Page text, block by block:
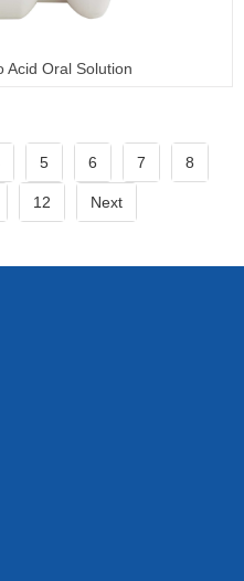
Acid Oral Solution
5 6 7 8
12 Next